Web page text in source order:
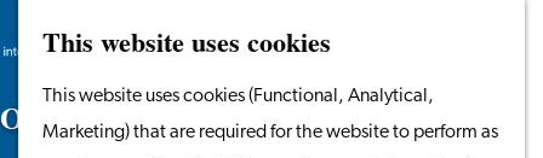
This website uses cookies
This website uses cookies (Functional, Analytical,
Marketing) that are required for the website to perform as
to
Menu
Search
Work in Leiden
Starting Your Business
Search
O ps,pagenotfound